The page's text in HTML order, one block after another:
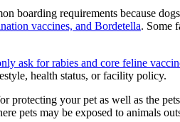
boarding requirements because
vaccines, and Bordetella. Some
ask for rabies and core feline
health status, or facility policy.
protecting your pet as well as the
pets may be exposed to animals